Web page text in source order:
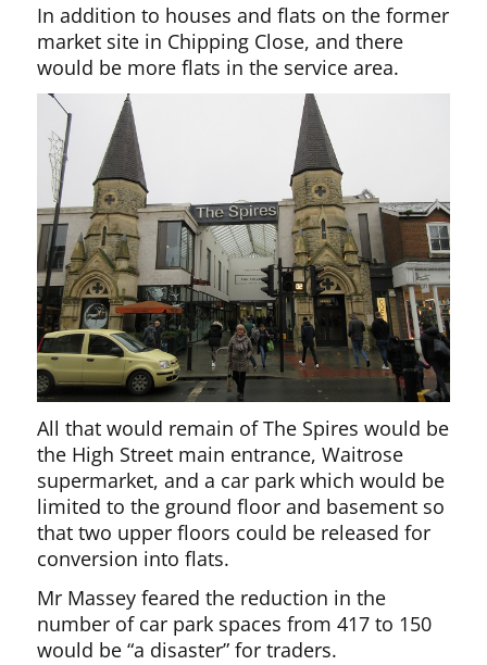
In addition to houses and flats on the former
market site in Chipping Close, and there
would be more flats in the service area.
All that would remain of The Spires would be
the High Street main entrance, Waitrose
supermarket, and a car park which would be
limited to the ground floor and basement so
that two upper floors could be released for
conversion into flats.
Mr Massey feared the reduction in the
number of car park spaces from 417 to 150
would be “a disaster” for traders.